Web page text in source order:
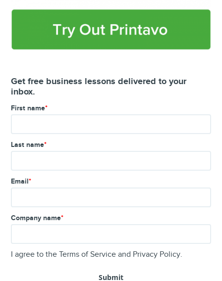
Get free business lessons delivered to your
inbox.
First name*
Last name*
Email*
Company name*
I agree to theTerms of Service and Privacy Policy.